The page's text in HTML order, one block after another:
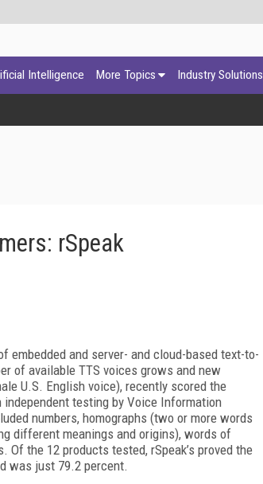
Intelligence More Topics Industry Solutions
rSpeak
embedded and server- and cloud-based text-to-
of available TTS voices grows and new
U.S. English voice), recently scored the
testing by Voice Information
numbers, homographs (two or more words
different meanings and origins), words of
Of the 12 products tested, rSpeak’s proved the
was just 79.2 percent.